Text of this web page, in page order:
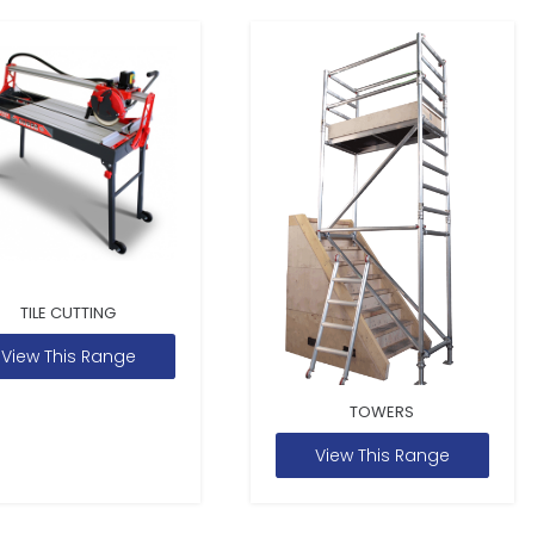
TILE CUTTING
View This Range
TOWERS
View This Range